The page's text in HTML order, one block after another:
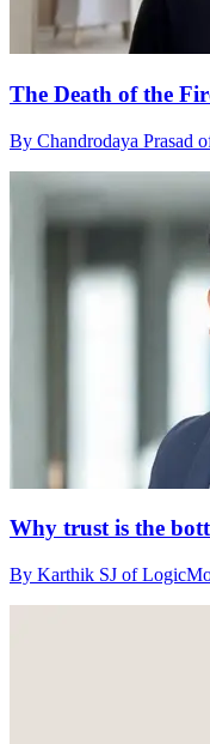
The Death of the
By Chandrodaya Prasad
Why trust is the
By Karthik SJ of